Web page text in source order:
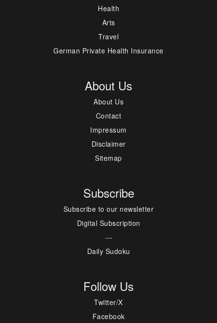
Health
Arts
Travel
German Private Health Insurance
About Us
About Us
Contact
Impressum
Disclaimer
Sitemap
Subscribe
Subscribe to our newsletter
Digital Subscription
---
Daily Sudoku
Follow Us
Twitter/X
Facebook